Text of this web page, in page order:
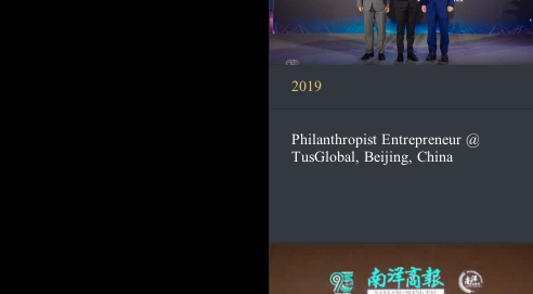
2019
Philanthropist Entrepreneur @
TusGlobal, Beijing, China